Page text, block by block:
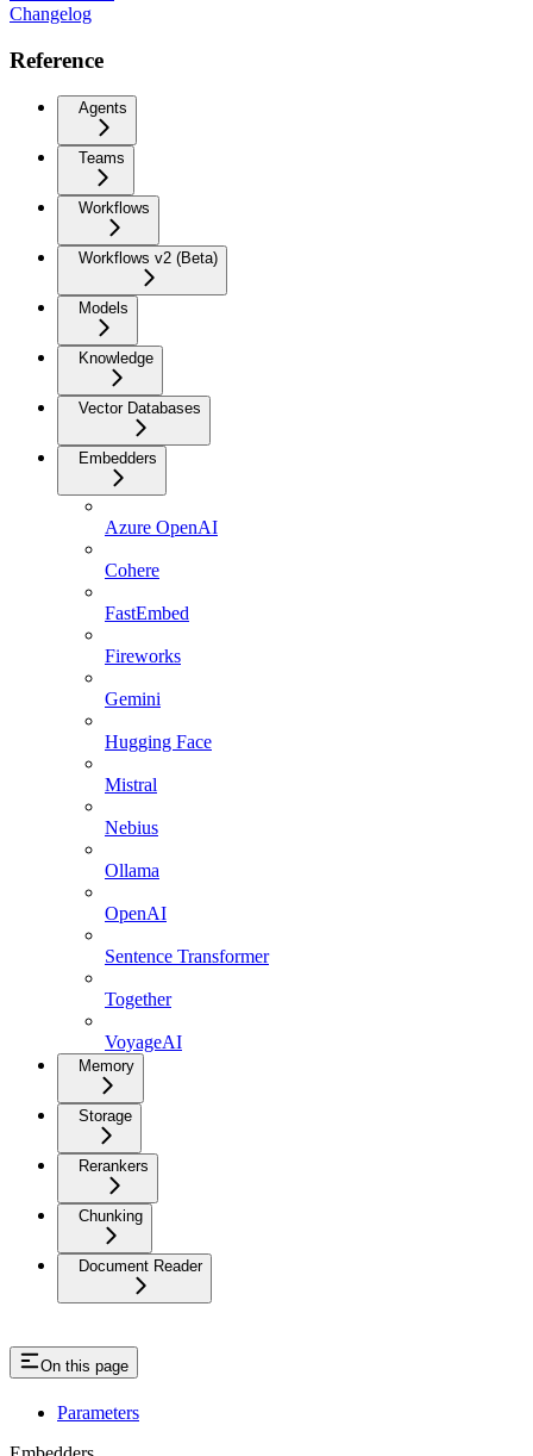
Changelog
Reference
Agents
Teams
Workflows
Workflows v2 (Beta)
Models
Knowledge
Vector Databases
Embedders
Azure OpenAI
Cohere
FastEmbed
Fireworks
Gemini
Hugging Face
Mistral
Nebius
Ollama
OpenAI
Sentence Transformer
Together
VoyageAI
Memory
Storage
Rerankers
Chunking
Document Reader
On this page
Parameters